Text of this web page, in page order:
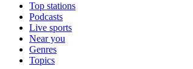
Top stations
Podcasts
Live sports
Near you
Genres
Topics